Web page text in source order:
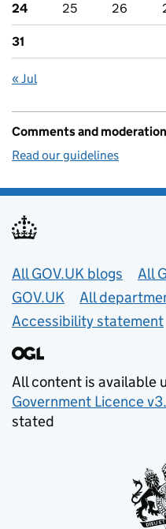
24 25 26
31
« Jul
Comments and
Read our guidelines
Useful links
All GOV.UK blogs
All
GOV.UK
All
Accessibility statement
All content is available
Government Licence
stated